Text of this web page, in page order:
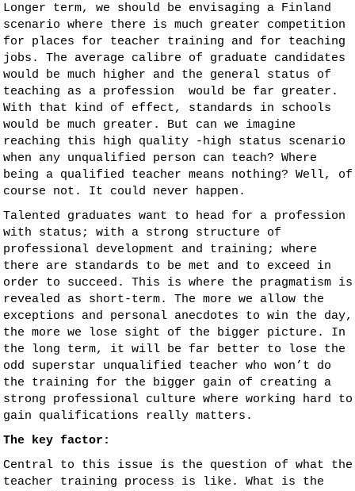
Longer term, we should be envisaging a Finland
scenario where there is much greater competition
for places for teacher training and for teaching
jobs. The average calibre of graduate candidates
would be much higher and the general status of
teaching as a profession would be far greater.
With that kind of effect, standards in schools
would be much greater. But can we imagine
reaching this high quality -high status scenario
when any unqualified person can teach? Where
being a qualified teacher means nothing? Well, of
course not. It could never happen.
Talented graduates want to head for a profession
with status; with a strong structure of
professional development and training; where
there are standards to be met and to exceed in
order to succeed. This is where the pragmatism is
revealed as short-term. The more we allow the
exceptions and personal anecdotes to win the day,
the more we lose sight of the bigger picture. In
the long term, it will be far better to lose the
odd superstar unqualified teacher who won’t do
the training for the bigger gain of creating a
strong professional culture where working hard to
gain qualifications really matters.
The key factor:
Central to this issue is the question of what the
teacher training process is like. What is the